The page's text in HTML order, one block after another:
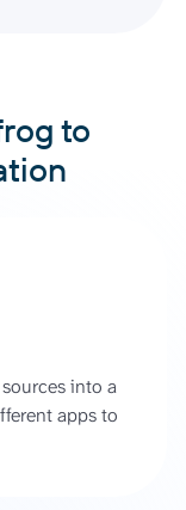
to
into a
apps to